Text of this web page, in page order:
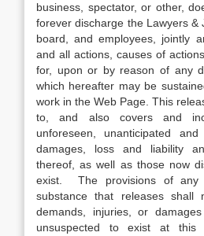
business, spectator, or other,
forever discharge the Lawyers &
board, and employees, jointly
and all actions, causes of
for, upon or by reason of any
which hereafter may be
work in the Web Page. This
to, and also covers and
unforeseen, unanticipated and
damages, loss and liability
thereof, as well as those now
exist. The provisions of any
substance that releases shall
demands, injuries, or
unsuspected to exist at